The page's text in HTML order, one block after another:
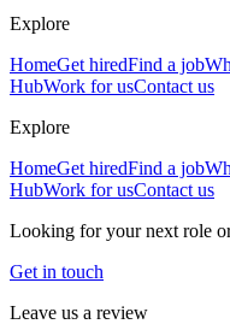
Explore
HomeGet hiredFind a job
HubWork for usContact us
Explore
HomeGet hiredFind a job
HubWork for usContact us
Looking for your next role
Get in touch
Leave us a review